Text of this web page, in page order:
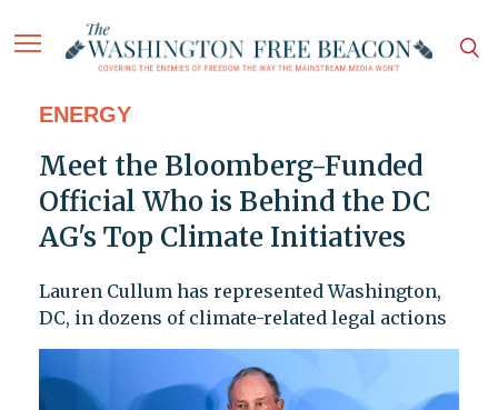
ENERGY
Meet the Bloomberg-Funded
Official Who is Behind the DC
AG's Top Climate Initiatives
Lauren Cullum has represented Washington,
DC, in dozens of climate-related legal actions